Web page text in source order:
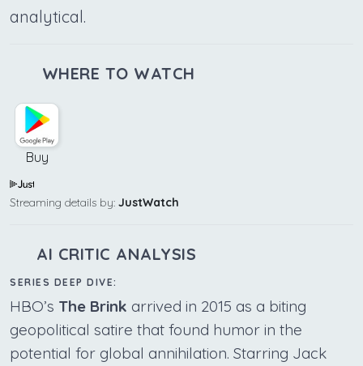
analytical.
WHERE TO WATCH
Buy
Streaming details by: JustWatch
AI CRITIC ANALYSIS
SERIES DEEP DIVE:
HBO’s The Brink arrived in 2015 as a biting
geopolitical satire that found humor in the
potential for global annihilation. Starring Jack